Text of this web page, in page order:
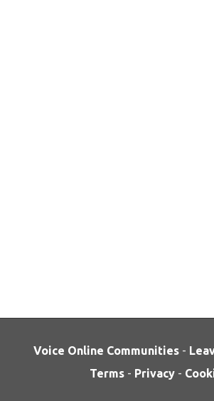
Voice Online Communities -
Terms - Privacy -